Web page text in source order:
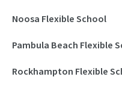
Noosa Flexible School
Pambula Beach Flexible
Rockhampton Flexible